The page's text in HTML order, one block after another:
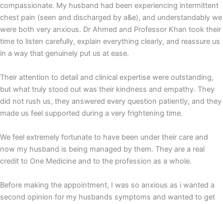
compassionate. My husband had been experiencing intermittent
chest pain (seen and discharged by a&e), and understandably we
were both very anxious. Dr Ahmed and Professor Khan took their
time to listen carefully, explain everything clearly, and reassure us
in a way that genuinely put us at ease.
Their attention to detail and clinical expertise were outstanding,
but what truly stood out was their kindness and empathy. They
did not rush us, they answered every question patiently, and they
made us feel supported during a very frightening time.
We feel extremely fortunate to have been under their care and
now my husband is being managed by them. They are a real
credit to One Medicine and to the profession as a whole.
Before making the appointment, I was so anxious as i wanted a
second opinion for my husbands symptoms and wanted to get